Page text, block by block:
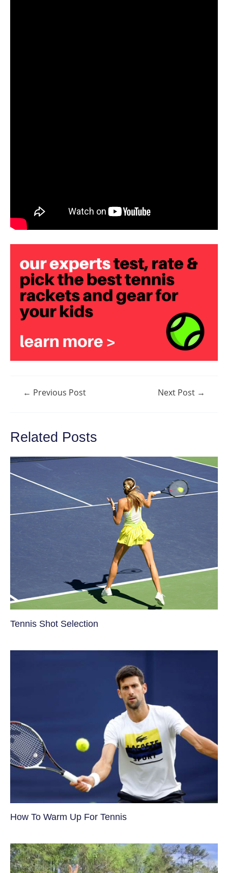
Post← Previous Post Next Post →
Related Posts
Tennis Shot Selection
How To Warm Up For Tennis